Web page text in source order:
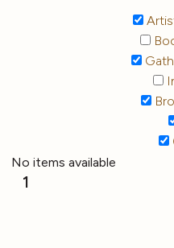
No items available
1